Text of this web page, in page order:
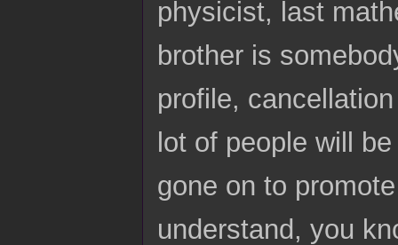
physicist, last
brother is
profile,
lot of people will
gone on to
understand, you